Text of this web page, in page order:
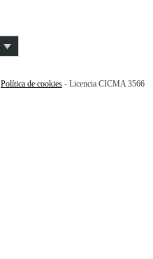
Política de cookies - Licencia CICMA 3566